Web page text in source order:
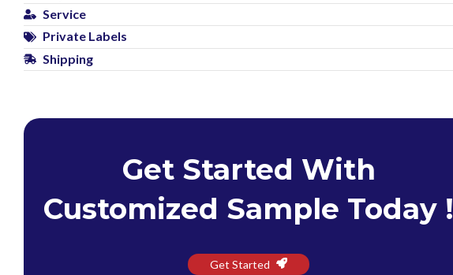
Service
Private Labels
Shipping
Get Started With
Customized Sample Today !
Get Started